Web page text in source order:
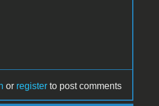
or register to post comments